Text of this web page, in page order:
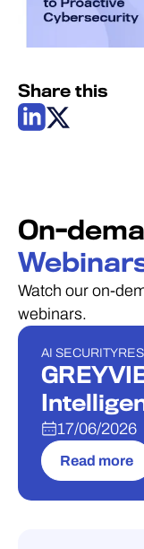
Share this
On-
Watch our on-
webinars.
WEBINAR
AI SECURITY
17/06/2026
Read more